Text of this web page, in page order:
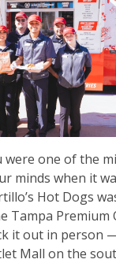
one of the
minds when it
Hot Dogs
Tampa Premium
it out in person
Mall on the